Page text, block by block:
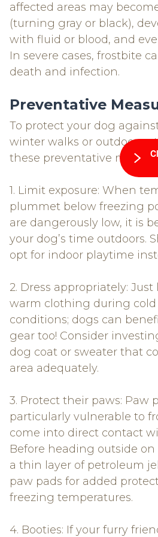
affected areas may
(turning gray or black),
with fluid or blood, and
In severe cases, frostbite
death and infection.
Preventative
To protect your dog
winter walks or outdoor
these preventative
1. Limit exposure: When
plummet below freezing
are dangerously low, it is
your dog’s time outdoors.
opt for indoor playtime
2. Dress appropriately:
warm clothing during
conditions; dogs can
gear too! Consider
dog coat or sweater that
area adequately.
3. Protect their paws: Paw
particularly vulnerable to
come into direct contact
Before heading outside
a thin layer of petroleum
paw pads for added
freezing temperatures.
4. Booties: If your furry